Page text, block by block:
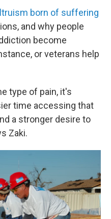
born of suffering
and why people
become
or veterans help
type of pain, it's
time accessing that
a stronger desire to
Zaki.